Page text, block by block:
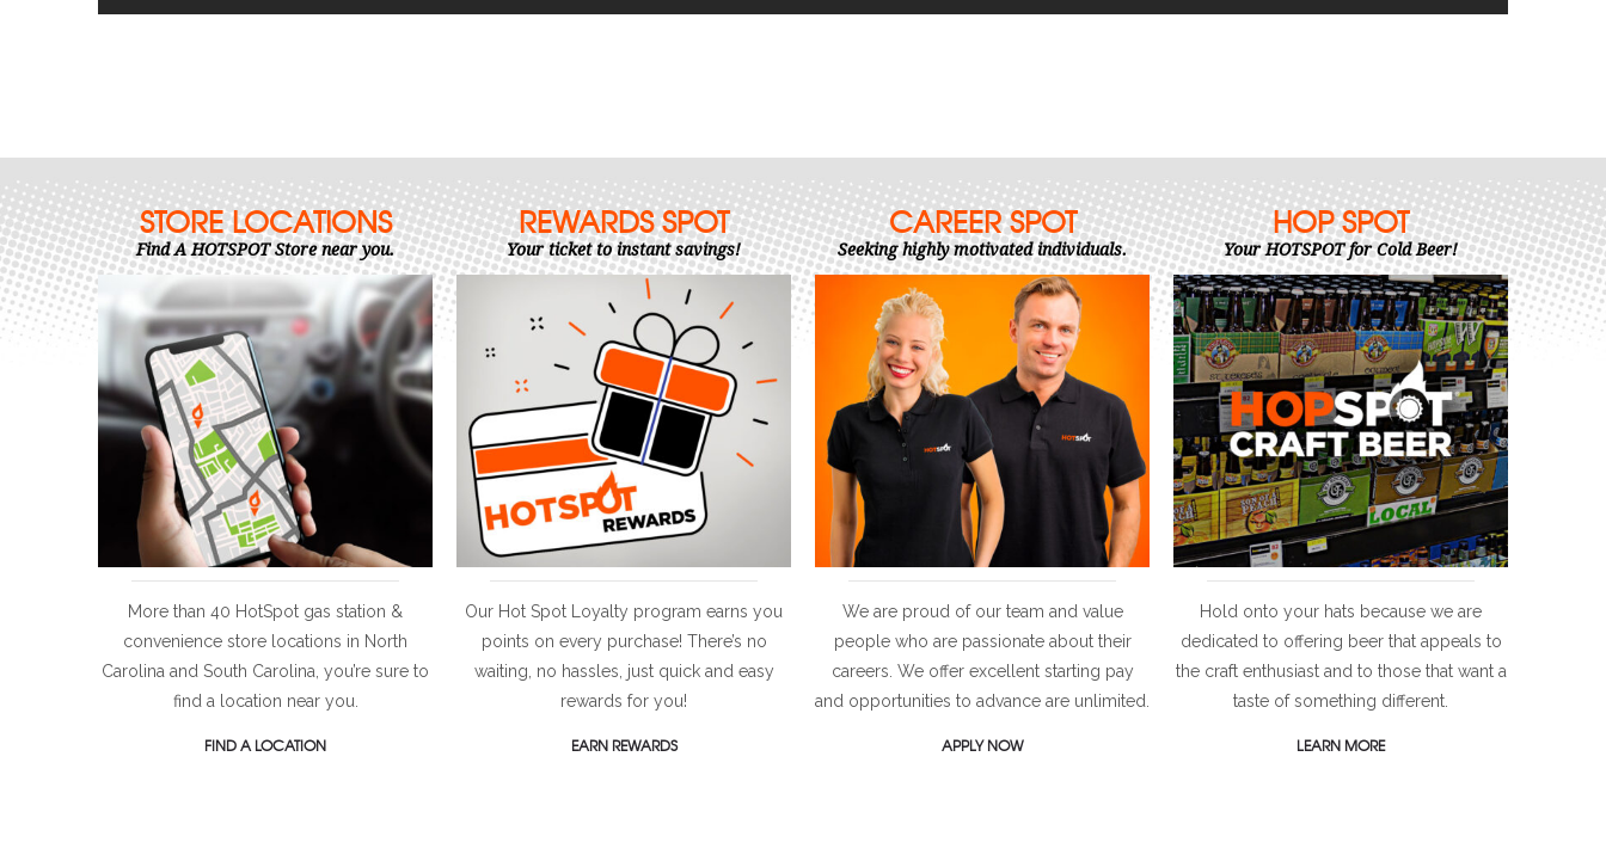
STORE LOCATIONS
Find A HOTSPOT Store near you.
More than 40 HotSpot gas station &
convenience store locations in North
Carolina and South Carolina, you’re sure to
find a location near you.
FIND A LOCATION
REWARDS SPOT
Your ticket to instant savings!
Our Hot Spot Loyalty program earns you
points on every purchase! There’s no
waiting, no hassles, just quick and easy
rewards for you!
EARN REWARDS
CAREER SPOT
Seeking highly motivated individuals.
We are proud of our team and value
people who are passionate about their
careers. We offer excellent starting pay
and opportunities to advance are unlimited.
APPLY NOW
HOP SPOT
Your HOTSPOT for Cold Beer!
Hold onto your hats because we are
dedicated to offering beer that appeals to
the craft enthusiast and to those that want a
taste of something different.
LEARN MORE